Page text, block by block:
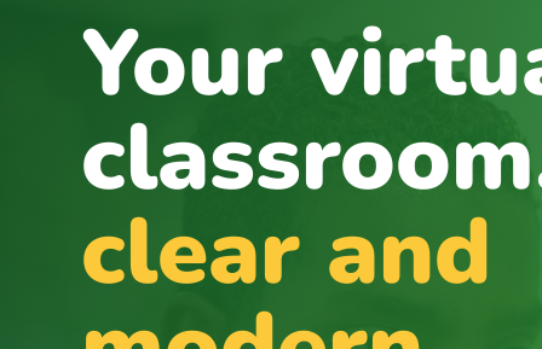
Your
clear and